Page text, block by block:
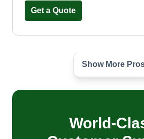
Get a Quote
Get it done
Serving Amherst, OH
experience. I love nature and the
Show More
World-